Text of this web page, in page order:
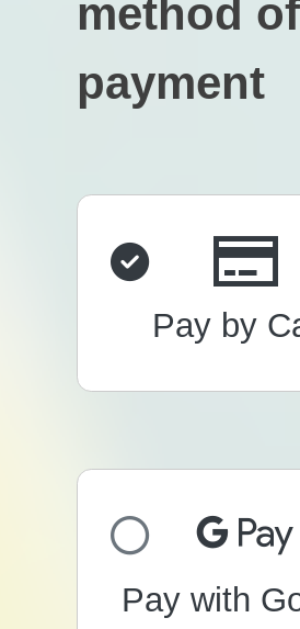
method of
payment
Pay by
Pay with